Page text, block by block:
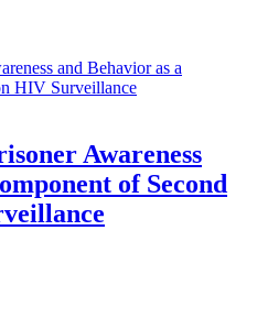
Awareness
of Second